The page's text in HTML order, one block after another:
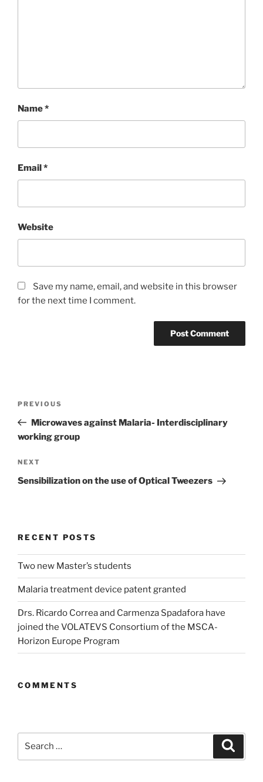
Name*
Email*
Website
Save my name, email, and website in this browser
for the next time I comment.
Previous
Post
PREVIOUS
Microwaves against Malaria- Interdisciplinary
working group
Next
Post
NEXT
Sensibilization on the use of Optical Tweezers
RECENT POSTS
Two new Master’s students
Malaria treatment device patent granted
Drs. Ricardo Correa and Carmenza Spadafora have
joined the VOLATEVS Consortium of the MSCA-
Horizon Europe Program
COMMENTS